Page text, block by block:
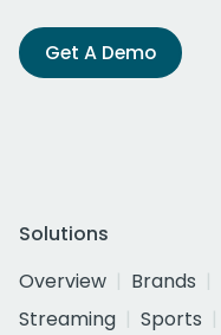
Get A Demo
Solutions
Overview
Brands
Streaming
Sports